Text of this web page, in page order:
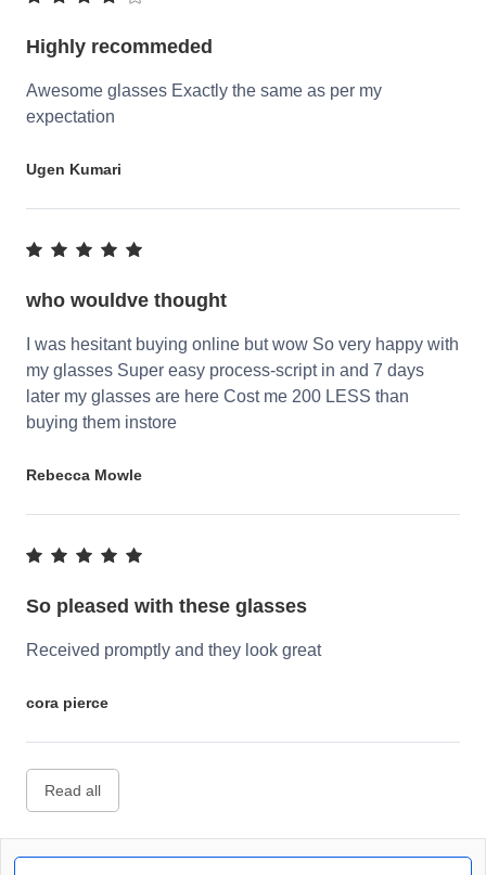
Highly recommeded
Awesome glasses Exactly the same as per my
expectation
Ugen Kumari
who wouldve thought
I was hesitant buying online but wow So very happy with
my glasses Super easy process-script in and 7 days
later my glasses are here Cost me 200 LESS than
buying them instore
Rebecca Mowle
So pleased with these glasses
Received promptly and they look great
cora pierce
Read all